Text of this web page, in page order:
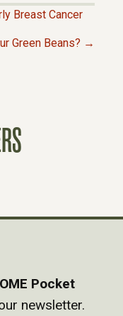
Breast Cancer
Green Beans? →
Pocket
newsletter.